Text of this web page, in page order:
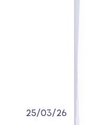
25/03/26